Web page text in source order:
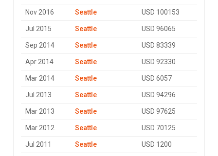
Nov 2016 Seattle USD 100153
Jul 2015 Seattle USD 96065
Sep 2014 Seattle USD 83339
Apr 2014 Seattle USD 92330
Mar 2014 Seattle USD 6057
Jul 2013 Seattle USD 94296
Mar 2013 Seattle USD 97625
Mar 2012 Seattle USD 70125
Jul 2011 Seattle USD 1200